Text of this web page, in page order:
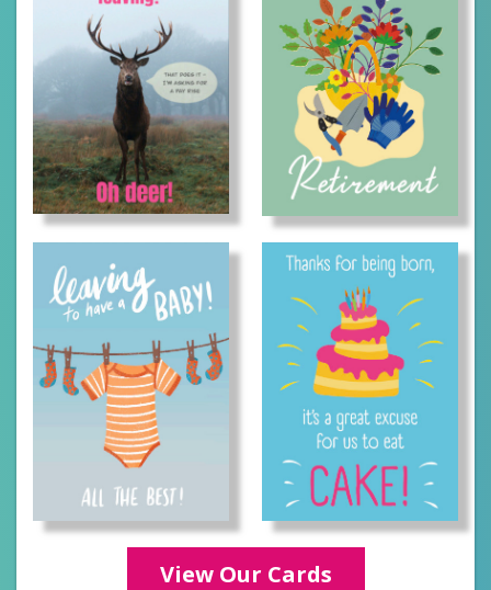
CategoriesView Our Cards